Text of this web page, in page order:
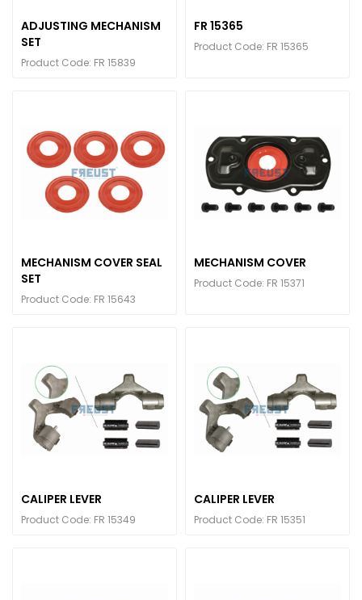
ADJUSTING MECHANISM
SET
Product Code: FR 15839
FR 15365
Product Code: FR 15365
MECHANISM COVER SEAL
SET
Product Code: FR 15643
MECHANISM COVER
Product Code: FR 15371
CALIPER LEVER
Product Code: FR 15349
CALIPER LEVER
Product Code: FR 15351